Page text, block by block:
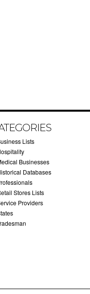
Lists
Businesses
Databases
Stores Lists
Providers